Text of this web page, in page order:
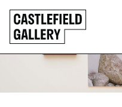
SKIP
TO
CONTENT
Click
to
go
back